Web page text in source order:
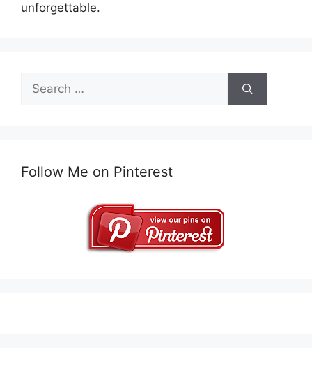
unforgettable.
Search
for:
Follow Me on Pinterest